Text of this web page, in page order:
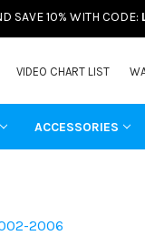
SAVE 10% WITH CODE:
VIDEO CHART LIST
ACCESSORIES
2006